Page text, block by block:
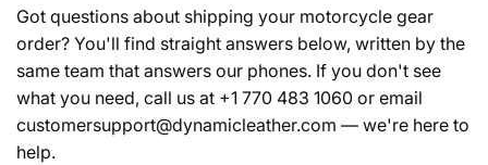
l
e
c
Got questions about shipping your motorcycle gear
order? You'll find straight answers below, written by the
same team that answers our phones. If you don't see
what you need, call us at +1 770 483 1060 or email
customersupport@dynamicleather.com — we're here to
help.